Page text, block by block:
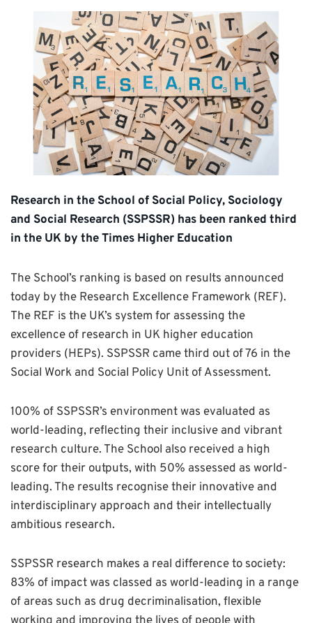
Research in the School of Social Policy, Sociology
and Social Research (SSPSSR) has been ranked third
in the UK by the Times Higher Education
The School’s ranking is based on results announced
today by the Research Excellence Framework (REF).
The REF is the UK’s system for assessing the
excellence of research in UK higher education
providers (HEPs). SSPSSR came third out of 76 in the
Social Work and Social Policy Unit of Assessment.
100% of SSPSSR’s environment was evaluated as
world-leading, reflecting their inclusive and vibrant
research culture. The School also received a high
score for their outputs, with 50% assessed as world-
leading. The results recognise their innovative and
interdisciplinary approach and their intellectually
ambitious research.
SSPSSR research makes a real difference to society:
83% of impact was classed as world-leading in a range
of areas such as drug decriminalisation, flexible